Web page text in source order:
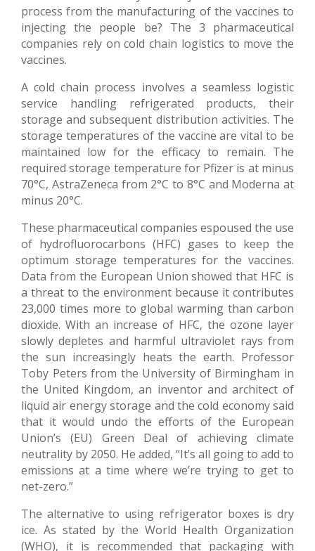
process from the manufacturing of the vaccines to
injecting the people be? The 3 pharmaceutical
companies rely on cold chain logistics to move the
vaccines.
A cold chain process involves a seamless logistic
service handling refrigerated products, their
storage and subsequent distribution activities. The
storage temperatures of the vaccine are vital to be
maintained low for the efficacy to remain. The
required storage temperature for Pfizer is at minus
70°C, AstraZeneca from 2°C to 8°C and Moderna at
minus 20°C.
These pharmaceutical companies espoused the use
of hydrofluorocarbons (HFC) gases to keep the
optimum storage temperatures for the vaccines.
Data from the European Union showed that HFC is
a threat to the environment because it contributes
23,000 times more to global warming than carbon
dioxide. With an increase of HFC, the ozone layer
slowly depletes and harmful ultraviolet rays from
the sun increasingly heats the earth. Professor
Toby Peters from the University of Birmingham in
the United Kingdom, an inventor and architect of
liquid air energy storage and the cold economy said
that it would undo the efforts of the European
Union’s (EU) Green Deal of achieving climate
neutrality by 2050. He added, “It’s all going to add to
emissions at a time where we’re trying to get to
net-zero.”
The alternative to using refrigerator boxes is dry
ice. As stated by the World Health Organization
(WHO), it is recommended that packaging with